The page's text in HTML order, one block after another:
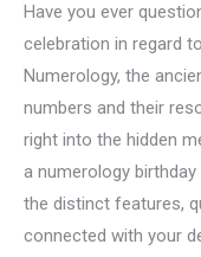
Have you ever
celebration in regard
Numerology, the
numbers and their
right into the hidden
a numerology
the distinct features,
connected with your